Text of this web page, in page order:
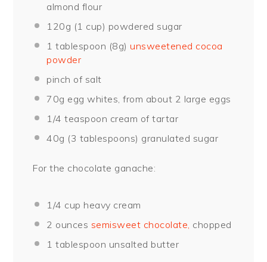
almond flour
120g (1 cup) powdered sugar
1 tablespoon (8g)unsweetened cocoa
powder
pinch of salt
70g egg whites, from about 2 large eggs
1/4 teaspoon cream of tartar
40g (3 tablespoons) granulated sugar
For the chocolate ganache:
1/4 cup heavy cream
2 ounces semisweet chocolate, chopped
1 tablespoon unsalted butter